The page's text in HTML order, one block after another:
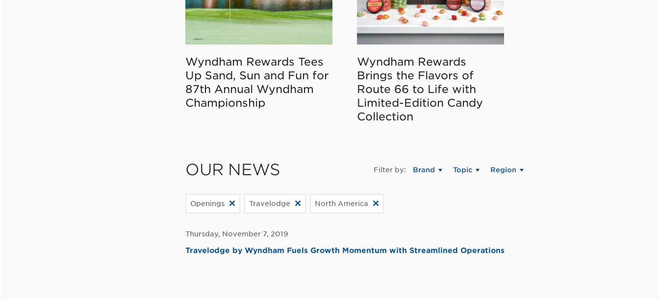
Wyndham Rewards Tees
Up Sand, Sun and Fun for
87th Annual Wyndham
Championship
Wyndham Rewards
Brings the Flavors of
Route 66 to Life with
Limited-Edition Candy
Collection
OUR NEWS Filter by: Brand Topic Region
Openings Travelodge North America
Thursday, November 7, 2019
Travelodge by Wyndham Fuels Growth Momentum with Streamlined Operations